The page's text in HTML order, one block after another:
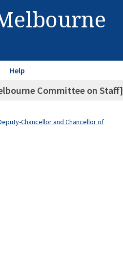
Help
Committee on Staff]
Chancellor and Chancellor of